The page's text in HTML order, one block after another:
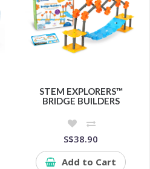
STEM EXPLORERS™
BRIDGE BUILDERS
S$38.90
Add to Cart